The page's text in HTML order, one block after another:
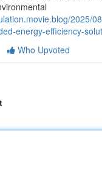
2025/
energy-efficiency-
Who Upvoted